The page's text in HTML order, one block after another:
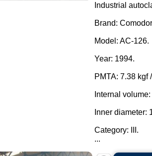
Industrial
Brand:
Model: AC-126.
Year: 1994.
PMTA: 7.38 kgf
Internal volume:
Inner diameter:
Category: III.
...